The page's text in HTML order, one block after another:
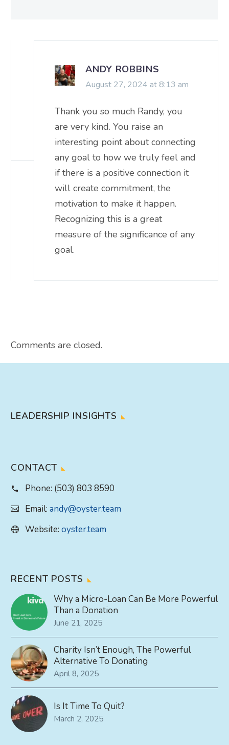
ANDY ROBBINS
August 27, 2024 at 8:13 am
Thank you so much Randy, you
are very kind. You raise an
interesting point about connecting
any goal to how we truly feel and
if there is a positive connection it
will create commitment, the
motivation to make it happen.
Recognizing this is a great
measure of the significance of any
goal.
Comments are closed.
LEADERSHIP INSIGHTS
CONTACT
Phone: (503) 803 8590
Email: andy@oyster.team
Website: oyster.team
RECENT POSTS
Why a Micro-Loan Can Be More Powerful
Than a Donation
June 21, 2025
Charity Isn’t Enough, The Powerful
Alternative To Donating
April 8, 2025
Is It Time To Quit?
March 2, 2025